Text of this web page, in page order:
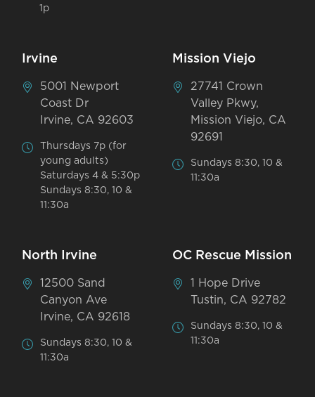
1p
Irvine
5001 Newport
Coast Dr
Irvine, CA 92603
Thursdays 7p (for
young adults)
Saturdays 4 & 5:30p
Sundays 8:30, 10 &
11:30a
Mission Viejo
27741 Crown
Valley Pkwy,
Mission Viejo, CA
92691
Sundays 8:30, 10 &
11:30a
North Irvine
12500 Sand
Canyon Ave
Irvine, CA 92618
Sundays 8:30, 10 &
11:30a
OC Rescue Mission
1 Hope Drive
Tustin, CA 92782
Sundays 8:30, 10 &
11:30a